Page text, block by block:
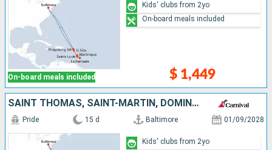
On-board meals included $ 1,449
Kids' clubs from 2yo
On-board meals included
SAINT THOMAS, SAINT-MARTIN, DOMINICA, SAINT LUCIA, BARBADOS, ANTIGUA AND BARBUDA, TORTOLA, UNITED STATES
Pride 15 d Baltimore 01/09/2028
Kids' clubs from 2yo